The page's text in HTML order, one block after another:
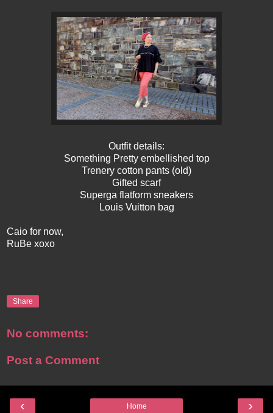
Outfit details:
Something Pretty embellished top
Trenery cotton pants (old)
Gifted scarf
Superga flatform sneakers
Louis Vuitton bag
Caio for now,
RuBe xoxo
Share
No comments:
Post a Comment
‹ ›
Home